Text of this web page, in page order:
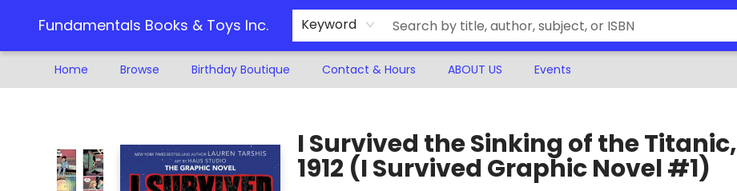
Fundamentals Books & Toys Inc. Keyword
Home Browse Birthday Boutique Contact & Hours ABOUT US Events
I Survived the Sinking of the Titanic,
1912 (I Survived Graphic Novel #1)